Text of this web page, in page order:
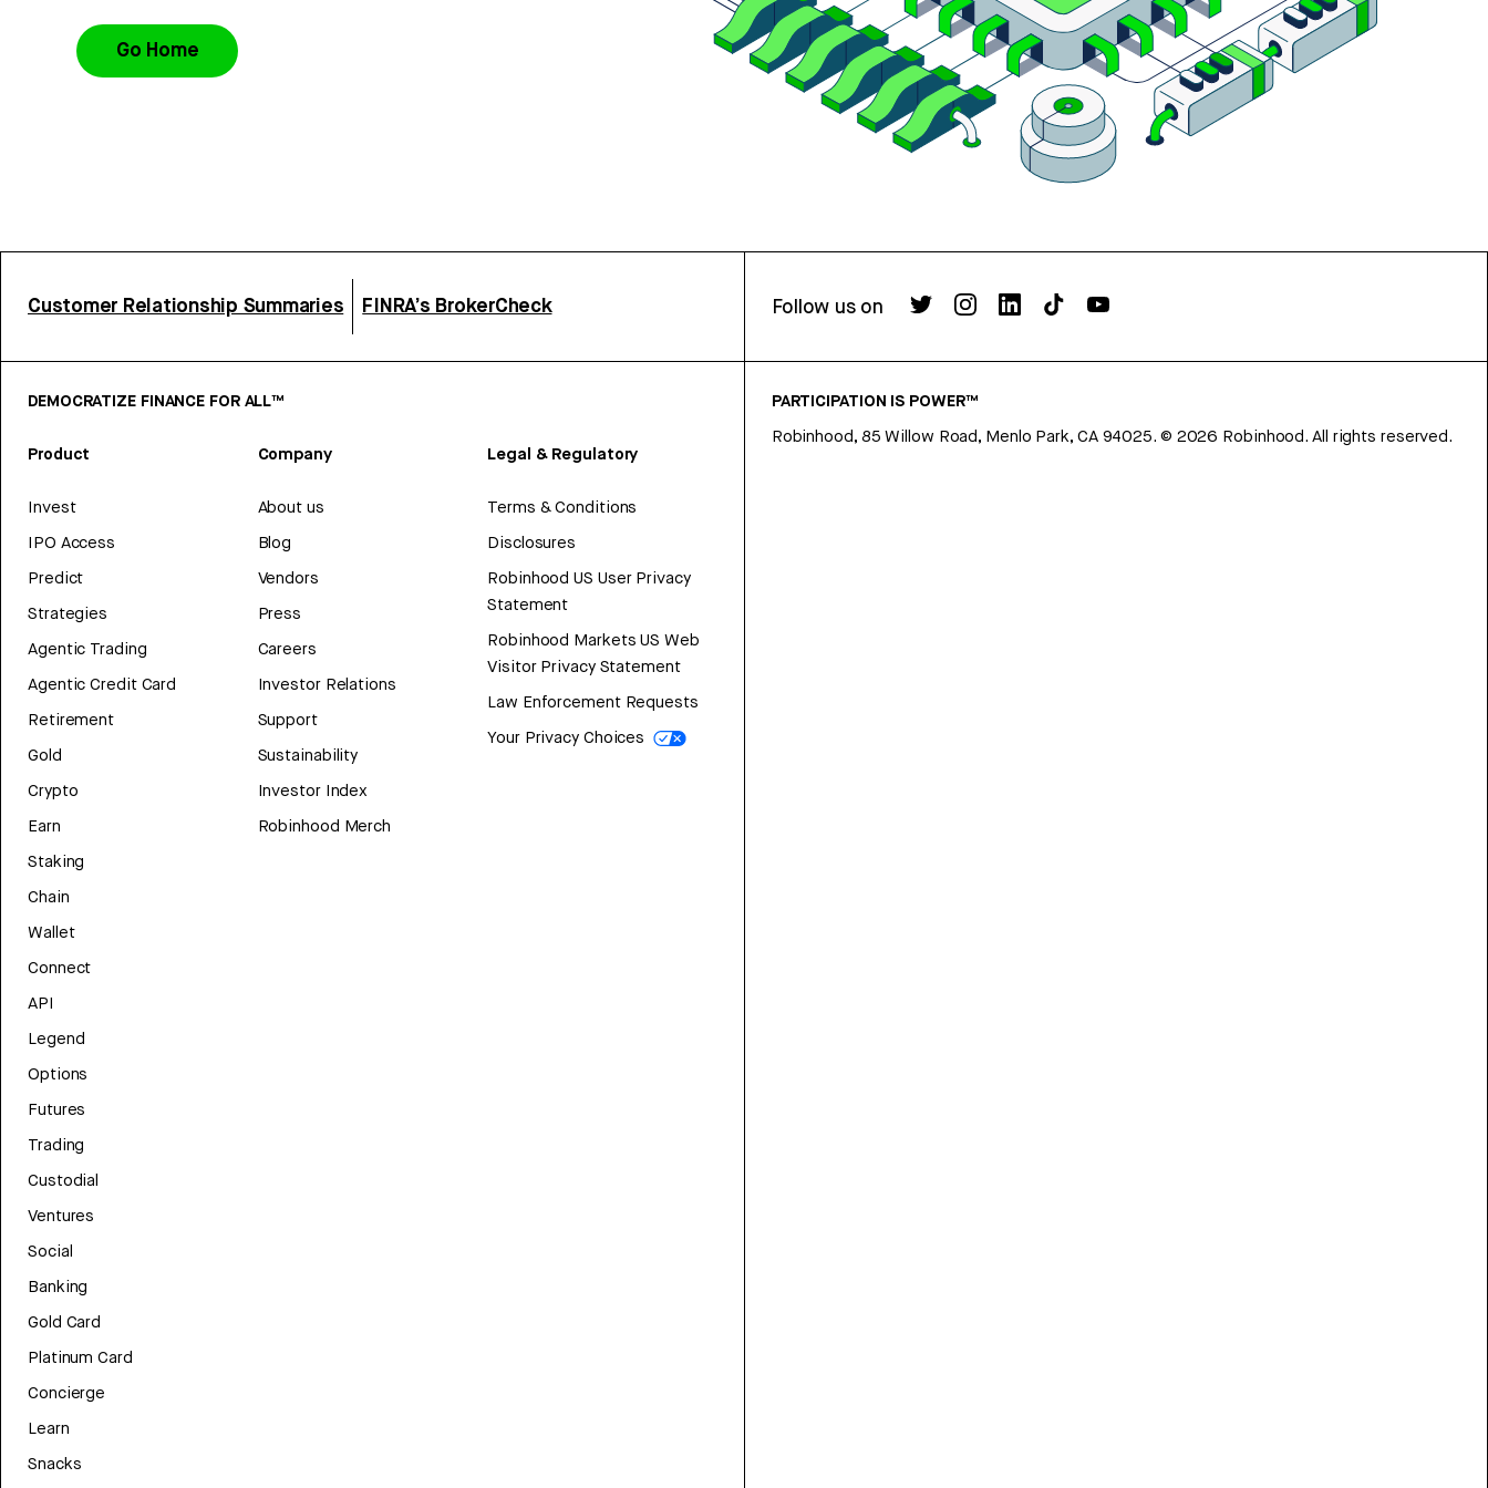
Go Home
Customer Relationship Summaries FINRA’s BrokerCheck Follow us on
DEMOCRATIZE FINANCE FOR ALL™
Product
Invest
IPO Access
Predict
Strategies
Agentic Trading
Agentic Credit Card
Retirement
Gold
Crypto
Earn
Staking
Chain
Wallet
Connect
API
Legend
Options
Futures
Trading
Custodial
Ventures
Social
Banking
Gold Card
Platinum Card
Concierge
Learn
Snacks
Company
About us
Blog
Vendors
Press
Careers
Investor Relations
Support
Sustainability
Investor Index
Robinhood Merch
Legal & Regulatory
Terms & Conditions
Disclosures
Robinhood US User Privacy
Statement
Robinhood Markets US Web
Visitor Privacy Statement
Law Enforcement Requests
Your Privacy Choices
PARTICIPATION IS POWER™
Robinhood, 85 Willow Road, Menlo Park, CA 94025. © 2026 Robinhood. All rights reserved.